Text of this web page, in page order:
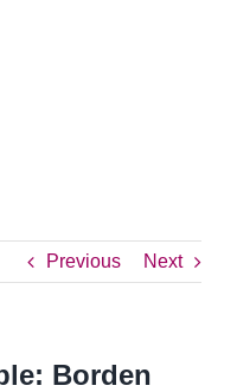
Previous Next
Borden